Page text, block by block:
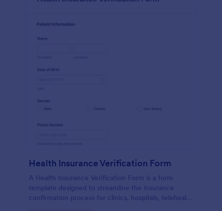
Health Insurance Verification Form
A Health Insurance Verification Form is a form
template designed to streamline the insurance
confirmation process for clinics, hospitals, telehealth